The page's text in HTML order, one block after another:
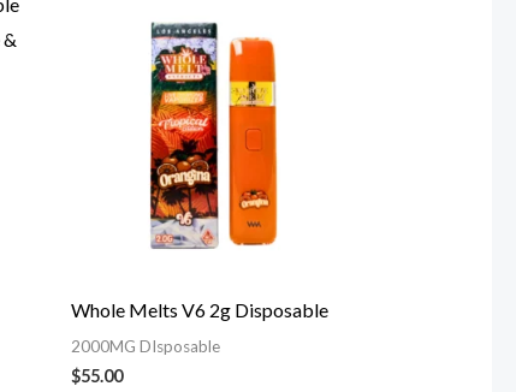
Whole Melts V6 2g Disposable
2000MG DIsposable
$55.00